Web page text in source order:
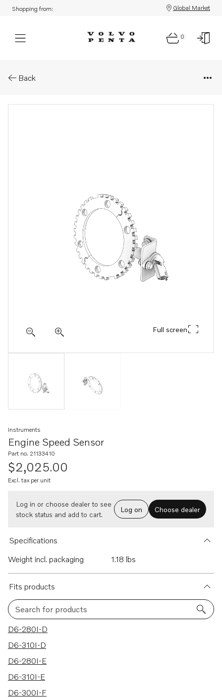
Shopping from: Global Market
0
Back
Full screen
Engine Speed Sensor
Instruments
Part no. 21133410
$2,025.00
Excl. tax per unit
Log in or choose dealer to see
stock status and add to cart.
Log on Choose dealer
Specifications
Weight incl. packaging
1.18 lbs
Fits products
Search for products
26 results
D6-280I-D
D6-310I-D
D6-280I-E
D6-310I-E
D6-300I-F